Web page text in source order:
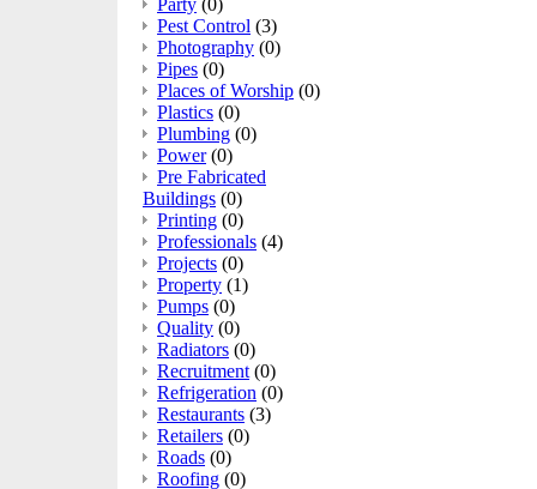
Party (0)
Pest Control (3)
Photography (0)
Pipes (0)
Places of Worship (0)
Plastics (0)
Plumbing (0)
Power (0)
Pre Fabricated
Buildings (0)
Printing (0)
Professionals (4)
Projects (0)
Property (1)
Pumps (0)
Quality (0)
Radiators (0)
Recruitment (0)
Refrigeration (0)
Restaurants (3)
Retailers (0)
Roads (0)
Roofing (0)